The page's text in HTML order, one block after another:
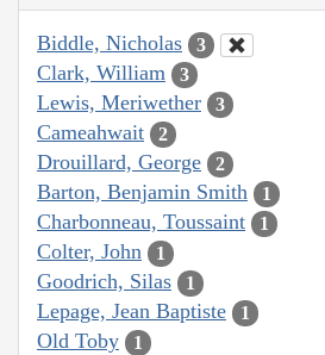
Biddle, Nicholas 3
Clark, William 3
Lewis, Meriwether 3
Cameahwait 2
Drouillard, George 2
Barton, Benjamin Smith 1
Charbonneau, Toussaint 1
Colter, John 1
Goodrich, Silas 1
Lepage, Jean Baptiste 1
Old Toby 1